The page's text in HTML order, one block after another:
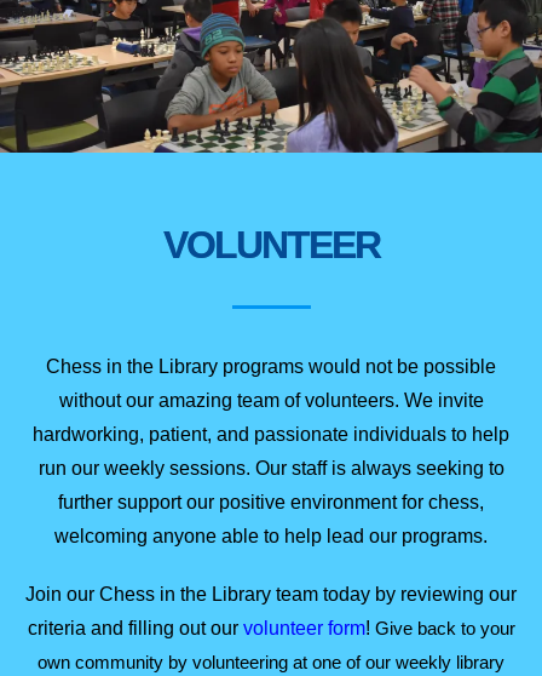
VOLUNTEER
Chess in the Library programs would not be possible
without our amazing team of volunteers. We invite
hardworking, patient, and passionate individuals to help
run our weekly sessions. Our staff is always seeking to
further support our positive environment for chess,
welcoming anyone able to help lead our programs.
Join our Chess in the Library team today by reviewing our
criteria and filling out our volunteer form! Give back to your
own community by volunteering at one of our weekly library